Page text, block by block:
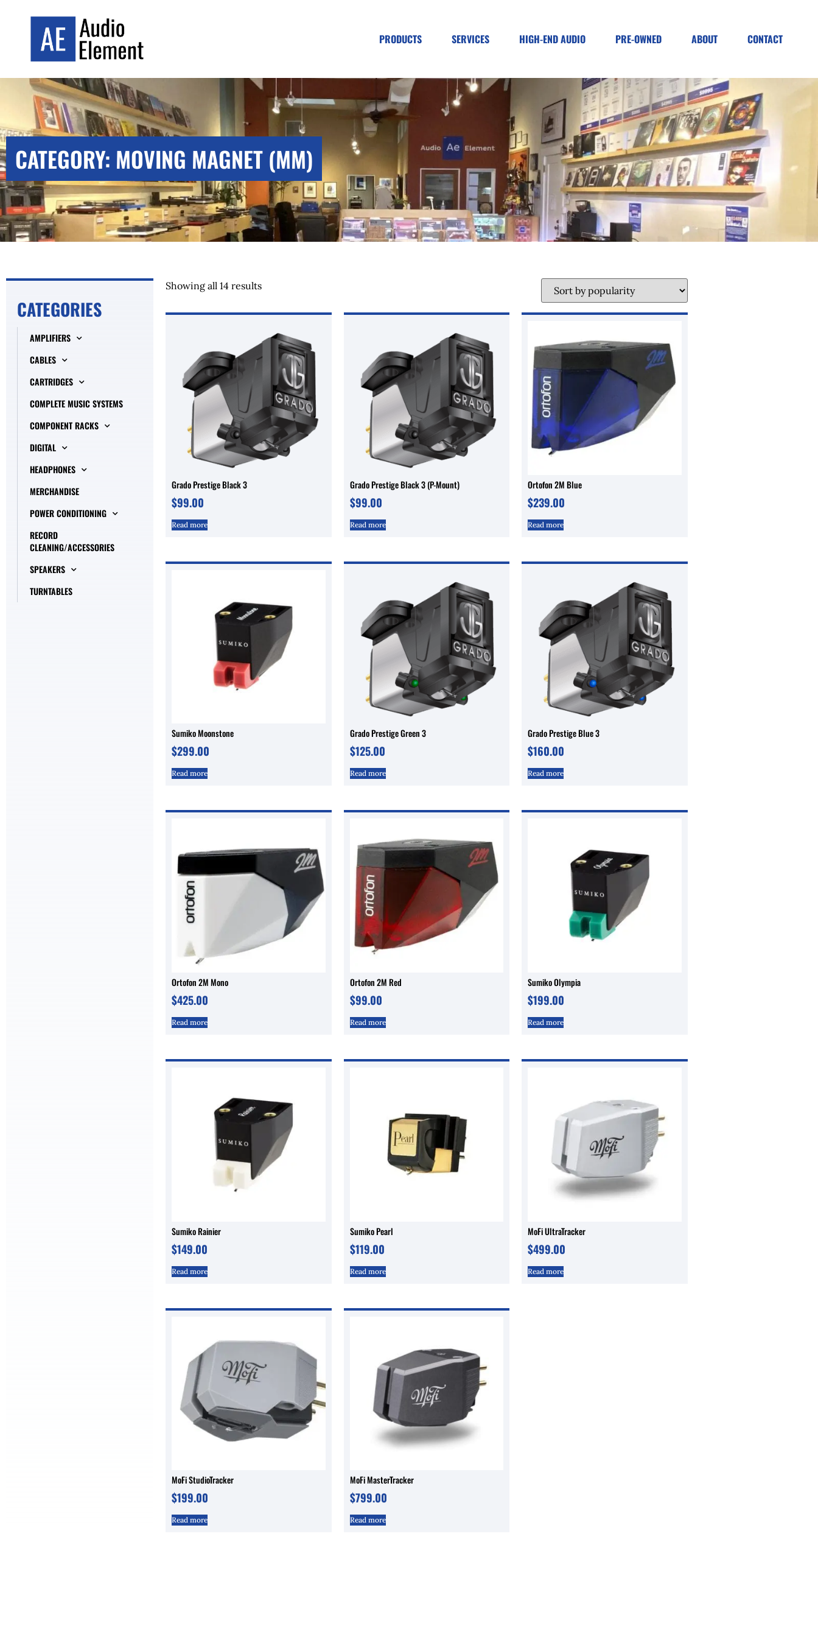
PRODUCTS SERVICES HIGH-END AUDIO PRE-OWNED ABOUT CONTACT
CATEGORY: MOVING MAGNET (MM)
CATEGORIES
AMPLIFIERS
CABLES
CARTRIDGES
COMPLETE MUSIC SYSTEMS
COMPONENT RACKS
DIGITAL
HEADPHONES
MERCHANDISE
POWER CONDITIONING
RECORD
CLEANING/ACCESSORIES
SPEAKERS
TURNTABLES
Showing all 14 results
Grado Prestige Black 3
$99.00
Read more
Grado Prestige Black 3 (P-Mount)
$99.00
Read more
Ortofon 2M Blue
$239.00
Read more
Sumiko Moonstone
$299.00
Read more
Grado Prestige Green 3
$125.00
Read more
Grado Prestige Blue 3
$160.00
Read more
Ortofon 2M Mono
$425.00
Read more
Ortofon 2M Red
$99.00
Read more
Sumiko Olympia
$199.00
Read more
Sumiko Rainier
$149.00
Read more
Sumiko Pearl
$119.00
Read more
MoFi UltraTracker
$499.00
Read more
MoFi StudioTracker
$199.00
Read more
MoFi MasterTracker
$799.00
Read more